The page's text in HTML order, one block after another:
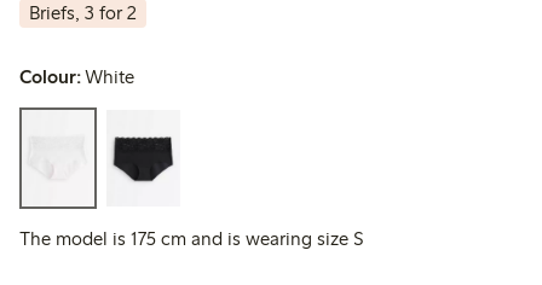
Briefs, 3 for 2
Colour:White
The model is 175 cm and is wearing size S